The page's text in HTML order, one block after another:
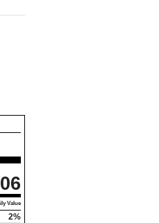
Value
2%